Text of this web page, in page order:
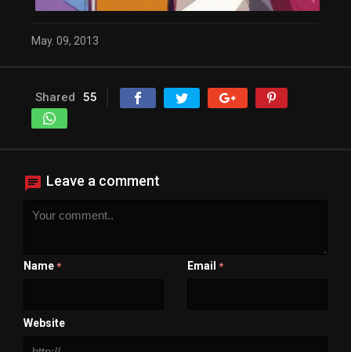
May. 09, 2013
Shared 55
Leave a comment
Name * Email *
Website